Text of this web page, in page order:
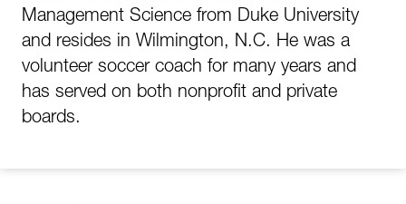
Management Science from Duke University
and resides in Wilmington, N.C. He was a
volunteer soccer coach for many years and
has served on both nonprofit and private
boards.